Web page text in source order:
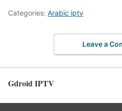
Categories: Arabic iptv
Leave a
Gdroid IPTV